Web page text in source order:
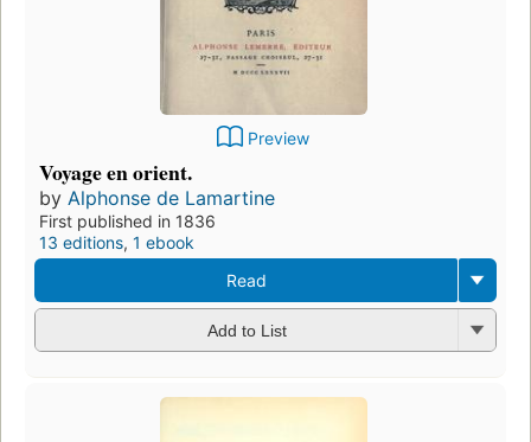
Preview
Voyage en orient.
by Alphonse de Lamartine
First published in 1836
13 editions, 1 ebook
Read
Add to List